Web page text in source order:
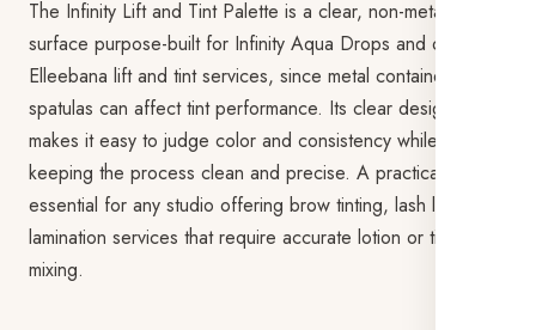
The Infinity Lift and Tint Palette is a clear, non-metal mixing
surface purpose-built for Infinity Aqua Drops and other
Elleebana lift and tint services, since metal containers and
spatulas can affect tint performance. Its clear design
makes it easy to judge color and consistency while mixing,
keeping the process clean and precise. A practical station
essential for any studio offering brow tinting, lash lift, or
lamination services that require accurate lotion or tint
mixing.